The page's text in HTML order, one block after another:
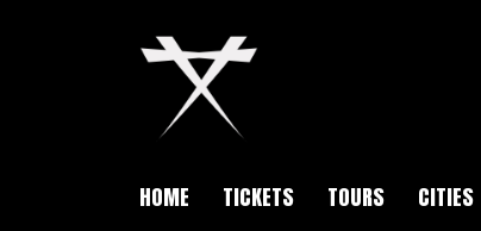
HOME TICKETS TOURS CITIES